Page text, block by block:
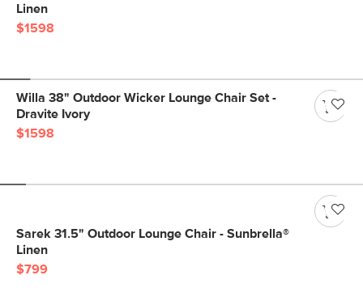
Linen
$1598
Willa 38" Outdoor Wicker Lounge Chair Set -
Dravite Ivory
$1598
Sarek 31.5" Outdoor Lounge Chair - Sunbrella®
Linen
$799